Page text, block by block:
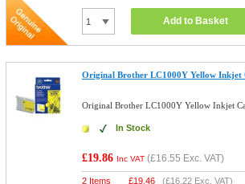
Add to Basket
Original Brother LC1000Y Yellow Inkjet
Original Brother LC1000Y Yellow Inkjet
In Stock
£19.86 Inc VAT (£16.55 Exc. VAT)
2 Items £19.46 (£16.22 Exc. VAT)